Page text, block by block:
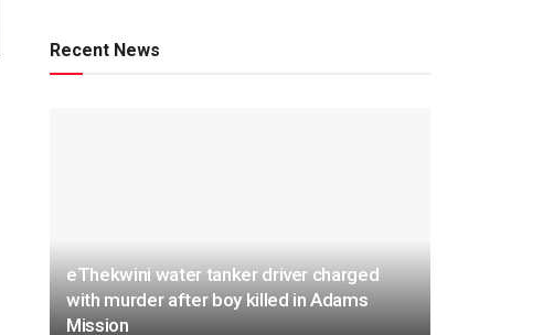
Recent News
eThekwini water tanker driver charged
with murder after boy killed in Adams
Mission